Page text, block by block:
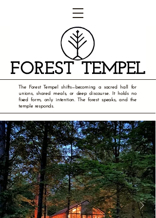
The Forest Tempel shifts—becoming a sacred hall for
unions, shared meals, or deep discourse. It holds no
fixed form, only intention. The forest speaks, and the
temple responds.